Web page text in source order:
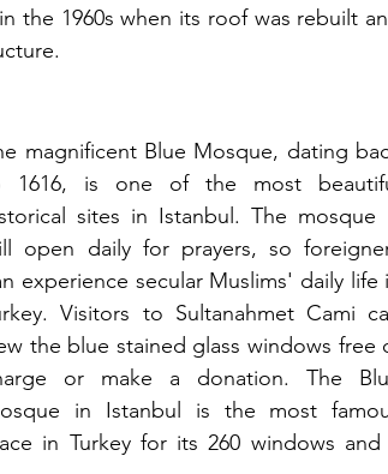
the 1960s when its roof was rebuilt
magnificent Blue Mosque, dating
1616, is one of the most
sites in Istanbul. The mosque
open daily for prayers, so
experience secular Muslims' daily life
Visitors to Sultanahmet Cami
the blue stained glass windows free
or make a donation. The
in Istanbul is the most
in Turkey for its 260 windows and